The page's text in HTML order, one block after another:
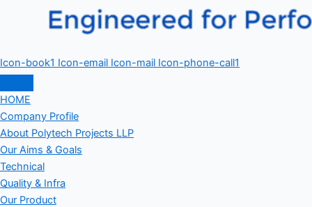
Icon-book1 Icon-email Icon-mail Icon-phone-call1
HOME
Company Profile
About Polytech Projects LLP
Our Aims & Goals
Technical
Quality & Infra
Our Product